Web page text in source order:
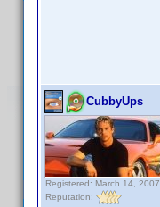
CubbyUps
Registered: March 14, 2007
Reputation: